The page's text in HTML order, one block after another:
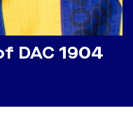
DAC 1904